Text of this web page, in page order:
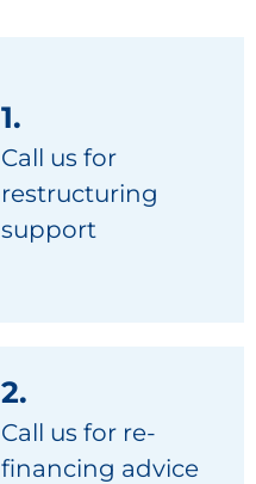
1.
Call us for
restructuring
support
2.
Call us for re-
financing advice